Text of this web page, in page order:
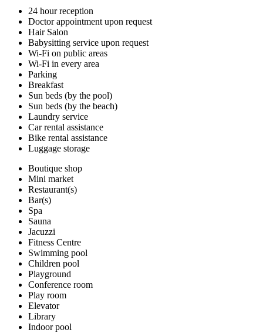
24 hour reception
Doctor appointment upon request
Hair Salon
Babysitting service upon request
Wi-Fi on public areas
Wi-Fi in every area
Parking
Breakfast
Sun beds (by the pool)
Sun beds (by the beach)
Laundry service
Car rental assistance
Bike rental assistance
Luggage storage
Boutique shop
Mini market
Restaurant(s)
Bar(s)
Spa
Sauna
Jacuzzi
Fitness Centre
Swimming pool
Children pool
Playground
Conference room
Play room
Elevator
Library
Indoor pool